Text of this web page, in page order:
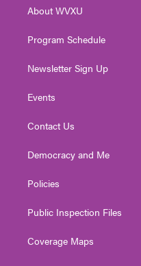
a
About WVXU
Program Schedule
Newsletter Sign Up
Events
Contact Us
Democracy and Me
Policies
Public Inspection Files
Coverage Maps